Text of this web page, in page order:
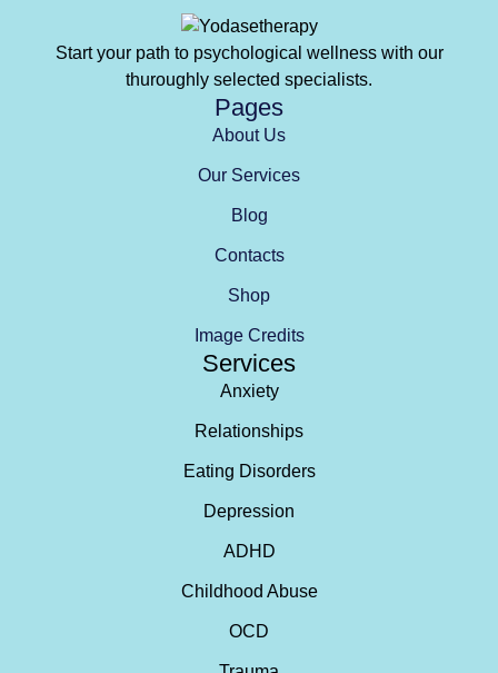
Start your path to psychological wellness with our
thuroughly selected specialists.
Pages
About Us
Our Services
Blog
Contacts
Shop
Image Credits
Services
Anxiety
Relationships
Eating Disorders
Depression
ADHD
Childhood Abuse
OCD